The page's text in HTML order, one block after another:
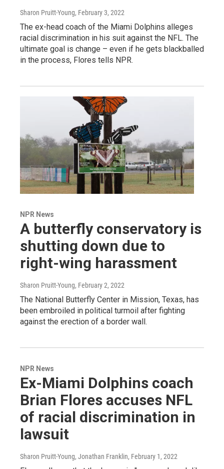
Sharon Pruitt-Young, February 3, 2022
The ex-head coach of the Miami Dolphins alleges
racial discrimination in his suit against the NFL. The
ultimate goal is change – even if he gets blackballed
in the process, Flores tells NPR.
NPR News
A butterfly conservatory is
shutting down due to
right-wing harassment
Sharon Pruitt-Young, February 2, 2022
The National Butterfly Center in Mission, Texas, has
been embroiled in political turmoil after fighting
against the erection of a border wall.
NPR News
Ex-Miami Dolphins coach
Brian Flores accuses NFL
of racial discrimination in
lawsuit
Sharon Pruitt-Young, Jonathan Franklin, February 1, 2022